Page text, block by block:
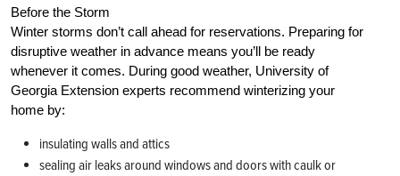
Before the Storm
Winter storms don’t call ahead for reservations. Preparing for
disruptive weather in advance means you’ll be ready
whenever it comes. During good weather, University of
Georgia Extension experts recommend winterizing your
home by:
insulating walls and attics
sealing air leaks around windows and doors with caulk or